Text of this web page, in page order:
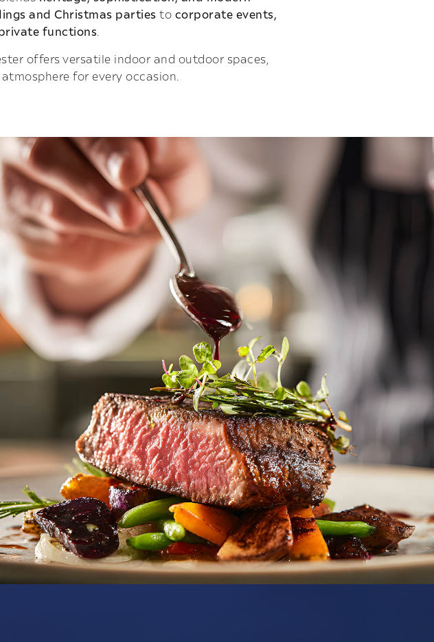
and Christmas parties to corporate events,
functions.
offers versatile indoor and outdoor spaces,
for every occasion.